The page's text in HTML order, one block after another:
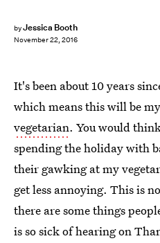
byJessica Booth
November 22, 2016
It's been about 10 years
which means this will be
vegetarian. You would
spending the holiday with
their gawking at my
get less annoying. This is
there are some things
is so sick of hearing on